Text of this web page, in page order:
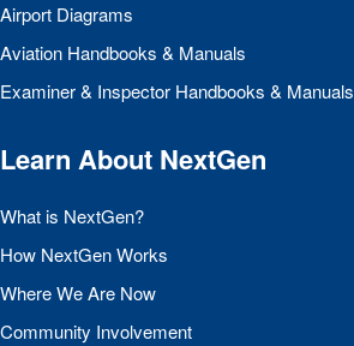
Airport Diagrams
Aviation Handbooks & Manuals
Examiner & Inspector Handbooks & Manuals
Learn About NextGen
What is NextGen?
How NextGen Works
Where We Are Now
Community Involvement